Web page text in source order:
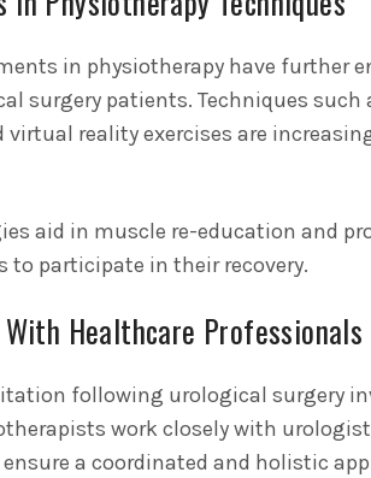
in physiotherapy have further
surgery patients. Techniques such
reality exercises are
aid in muscle re-education and
to participate in their recovery.
Healthcare Professionals
following urological surgery
work closely with
a coordinated and holistic